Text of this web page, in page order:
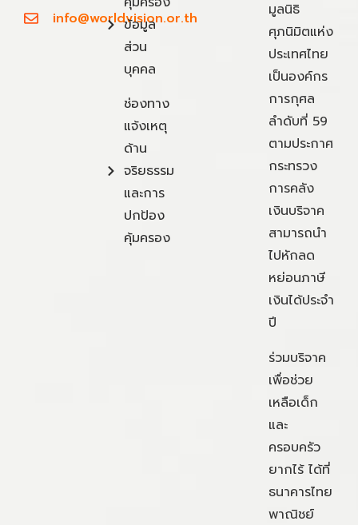
info@worldvision.or.th
ข้อมูล
ส่วน
บุคคล
ช่องทาง
แจ้งเหตุ
ด้าน
จริยธรรม
และการ
ปกป้อง
คุ้มครอง
มูลนิธิ
ศุภนิมิตแห่ง
ประเทศไทย
เป็นองค์กร
การกุศล
ลำดับที่ 59
ตามประกาศ
กระทรวง
การคลัง
เงินบริจาค
สามารถนำ
ไปหักลด
หย่อนภาษี
เงินได้ประจำ
ปี
ร่วมบริจาค
เพื่อช่วย
เหลือเด็ก
และ
ครอบครัว
ยากไร้ ได้ที่
ธนาคารไทย
พาณิชย์